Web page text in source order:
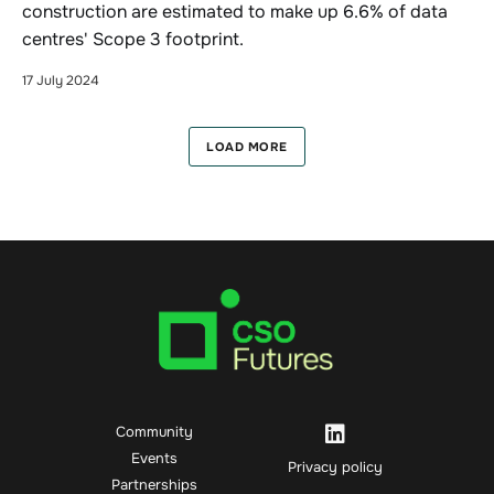
construction are estimated to make up 6.6% of data
centres' Scope 3 footprint.
17 July 2024
LOAD MORE
Community
Events
Partnerships
Privacy policy